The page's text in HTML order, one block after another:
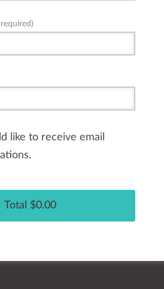
like to receive email